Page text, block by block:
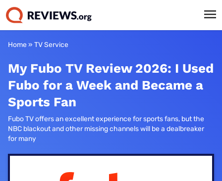
Home» TV Service
My Fubo TV Review 2026: I Used
Fubo for a Week and Became a
Sports Fan
Fubo TV offers an excellent experience for sports fans, but the
NBC blackout and other missing channels will be a dealbreaker
for many